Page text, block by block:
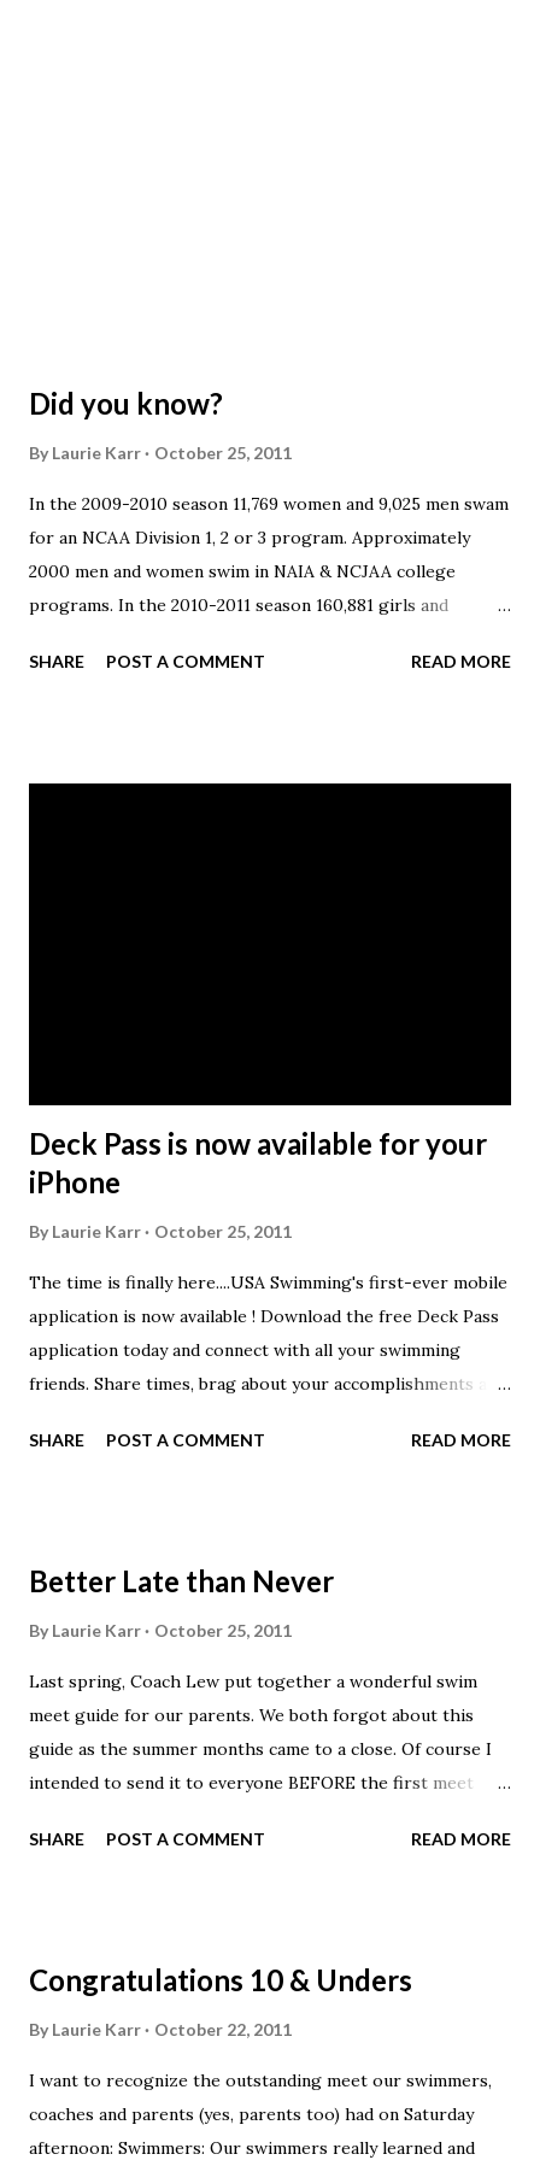
Did you know?
By Laurie Karr October 25, 2011
In the 2009-2010 season 11,769 women and 9,025 men swam
for an NCAA Division 1, 2 or 3 program. Approximately
2000 men and women swim in NAIA & NCJAA college
programs. In the 2010-2011 season 160,881 girls and
diving. Published with Blogger-droid v1.7.4
SHARE POST A COMMENT READ MORE
Deck Pass is now available for your
iPhone
By Laurie Karr October 25, 2011
The time is finally here....USA Swimming's first-ever mobile
application is now available ! Download the free Deck Pass
application today and connect with all your swimming
friends. Share times, brag about your accomplishments and
compete and connect. All swimmers, from state champions
times and recent meets, check their IMX scores, and see all
of the Deck Pass patches they’ve earned. USA Swimming
team’s times and rankings. Furthermore, coaches can use
the mobile application to assign coach-given patches to
swimmers. Why wait until you’re in front of a computer
when you can use your mobile phone on deck to award
SHARE POST A COMMENT READ MORE
Better Late than Never
By Laurie Karr October 25, 2011
Last spring, Coach Lew put together a wonderful swim
meet guide for our parents. We both forgot about this
guide as the summer months came to a close. Of course I
intended to send it to everyone BEFORE the first meet
hope everyone will enjoy this light reading, it really is a
a=v&pid=explorer&chrome=true&srcid=0B5Fb_Y_UYoxtYm
Q1N2U4NjYtYjA5Yy00OGFlLWJlYzgtY2ZmNjQwNDYzMTZj
SHARE POST A COMMENT READ MORE
Congratulations 10 & Unders
By Laurie Karr October 22, 2011
I want to recognize the outstanding meet our swimmers,
coaches and parents (yes, parents too) had on Saturday
afternoon: Swimmers: Our swimmers really learned and